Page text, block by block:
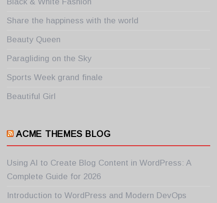
Share the happiness with the world
Beauty Queen
Paragliding on the Sky
Sports Week grand finale
Beautiful Girl
ACME THEMES BLOG
Using AI to Create Blog Content in WordPress: A
Complete Guide for 2026
Introduction to WordPress and Modern DevOps